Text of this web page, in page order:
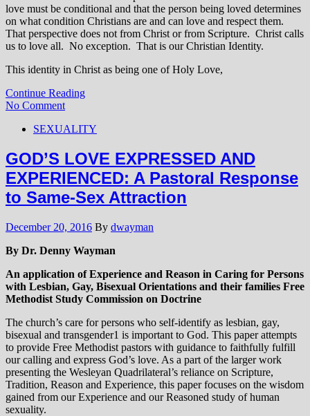
love must be conditional and that the person being loved determines
on what condition Christians are and can love and respect them.
That perspective does not from Christ or from Scripture. Christ calls
us to love all. No exception. That is our Christian Identity.
This identity in Christ as being one of Holy Love,
Continue Reading
No Comment
SEXUALITY
GOD’S LOVE EXPRESSED AND
EXPERIENCED: A Pastoral Response
to Same-Sex Attraction
December 20, 2016 By dwayman
By Dr. Denny Wayman
An application of Experience and Reason in Caring for Persons
with Lesbian, Gay, Bisexual Orientations and their families Free
Methodist Study Commission on Doctrine
The church’s care for persons who self-identify as lesbian, gay,
bisexual and transgender1 is important to God. This paper attempts
to provide Free Methodist pastors with guidance to faithfully fulfill
our calling and express God’s love. As a part of the larger work
presenting the Wesleyan Quadrilateral’s reliance on Scripture,
Tradition, Reason and Experience, this paper focuses on the wisdom
gained from our Experience and our Reasoned study of human
sexuality.